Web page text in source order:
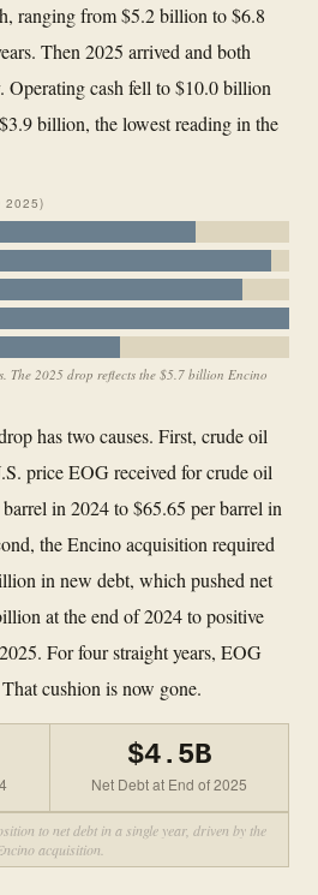
ranging from $5.2 billion to $6.8
Then 2025 arrived and both
Operating cash fell to $10.0 billion
billion, the lowest reading in the
2025)
The 2025 drop reflects the $5.7 billion Encino
has two causes. First, crude oil
price EOG received for crude oil
in 2024 to $65.65 per barrel in
the Encino acquisition required
in new debt, which pushed net
at the end of 2024 to positive
For four straight years, EOG
cushion is now gone.
$4.5B
Net Debt at End of 2025
to net debt in a single year, driven by the
acquisition.